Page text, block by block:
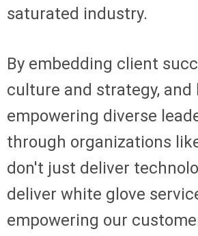
saturated industry.
By embedding client
culture and strategy, and
empowering diverse
through organizations
don't just deliver
deliver white glove
empowering our